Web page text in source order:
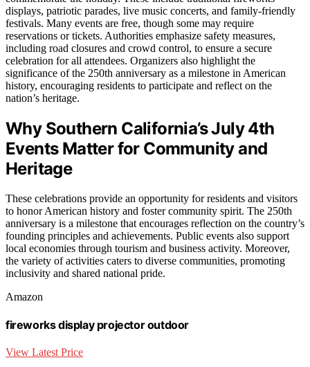
displays, patriotic parades, live music concerts, and family-friendly
festivals. Many events are free, though some may require
reservations or tickets. Authorities emphasize safety measures,
including road closures and crowd control, to ensure a secure
celebration for all attendees. Organizers also highlight the
significance of the 250th anniversary as a milestone in American
history, encouraging residents to participate and reflect on the
nation’s heritage.
Why Southern California’s July 4th
Events Matter for Community and
Heritage
These celebrations provide an opportunity for residents and visitors
to honor American history and foster community spirit. The 250th
anniversary is a milestone that encourages reflection on the country’s
founding principles and achievements. Public events also support
local economies through tourism and business activity. Moreover,
the variety of activities caters to diverse communities, promoting
inclusivity and shared national pride.
Amazon
fireworks display projector outdoor
View Latest Price